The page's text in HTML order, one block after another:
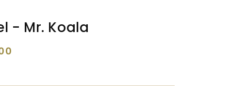
- Mr. Koala